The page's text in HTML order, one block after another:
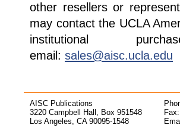
other resellers or
may contact the UCLA
institutional
email: sales@aisc.ucla.edu
AISC Publications
3220 Campbell Hall, Box 951548
Los Angeles, CA 90095-1548